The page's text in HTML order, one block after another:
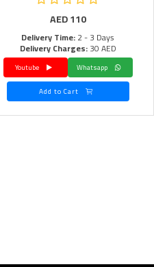
AED110
Delivery Time:2 - 3 Days
Delivery Charges:30 AED
Whatsapp
Youtube